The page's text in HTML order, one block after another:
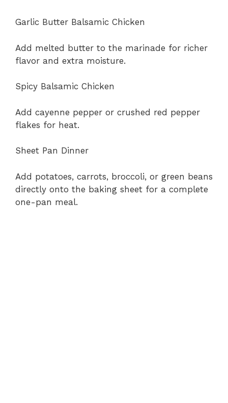
Garlic Butter Balsamic Chicken
Add melted butter to the marinade for richer
flavor and extra moisture.
Spicy Balsamic Chicken
Add cayenne pepper or crushed red pepper
flakes for heat.
Sheet Pan Dinner
Add potatoes, carrots, broccoli, or green beans
directly onto the baking sheet for a complete
one-pan meal.